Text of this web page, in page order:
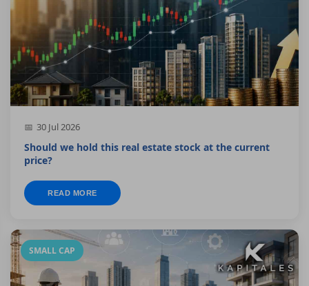
30 Jul 2026
Should we hold this real estate stock at the current
price?
READ MORE
SMALL CAP